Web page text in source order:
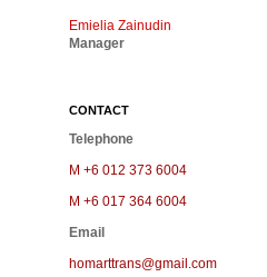
Emielia Zainudin
Manager
CONTACT
Telephone
M +6 012 373 6004
M +6 017 364 6004
Email
homarttrans@gmail.com